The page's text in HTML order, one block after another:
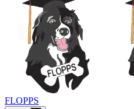
FLOPPS